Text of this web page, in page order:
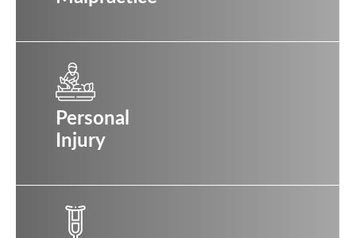
Personal
Injury